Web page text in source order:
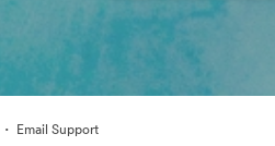
· Email Support